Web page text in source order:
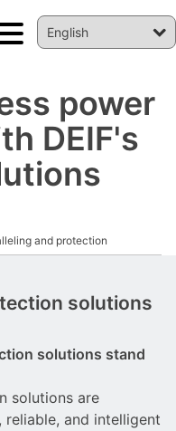
power
DEIF's
and protection
solutions
solutions stand
solutions are
reliable, and intelligent